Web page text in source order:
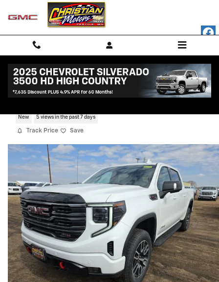
Skip to main content
New 5 views in the past 7 days
Track Price Save